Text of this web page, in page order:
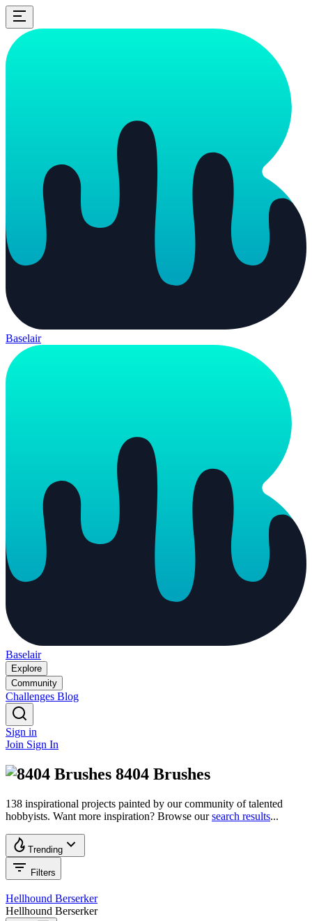
Baselair
Baselair
Explore
Community
Challenges Blog
Sign in
Join Sign In
8404 Brushes
138 inspirational projects painted by our community of talented
hobbyists. Want more inspiration? Browse oursearch results...
Trending
Filters
Hellhound Berserker
Hellhound Berserker